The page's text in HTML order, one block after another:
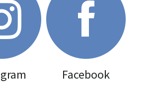
Facebook